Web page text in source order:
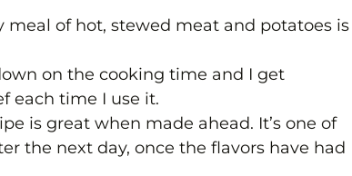
meal of hot, stewed meat and potatoes is
on the cooking time and I get
each time I use it.
is great when made ahead. It’s one of
the next day, once the flavors have had